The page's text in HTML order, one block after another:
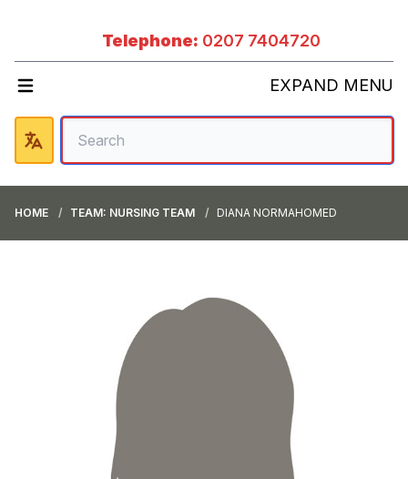
Telephone: 0207 7404720
EXPAND MENU
HOME TEAM: NURSING TEAM DIANA NORMAHOMED